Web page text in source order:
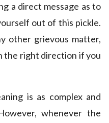
a direct message as to
out of this pickle.
other grievous matter,
the right direction if you
is as complex and
whenever the